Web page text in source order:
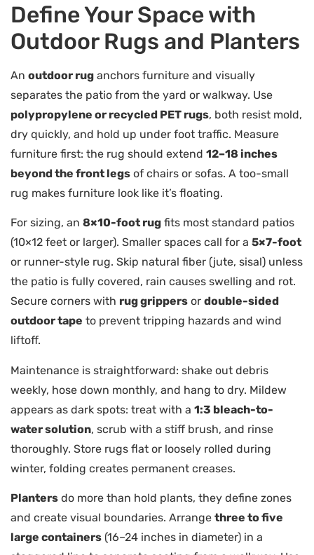
Define Your Space with
Outdoor Rugs and Planters
An outdoor rug anchors furniture and visually
separates the patio from the yard or walkway. Use
polypropylene or recycled PET rugs, both resist mold,
dry quickly, and hold up under foot traffic. Measure
furniture first: the rug should extend 12–18 inches
beyond the front legs of chairs or sofas. A too-small
rug makes furniture look like it’s floating.
For sizing, an 8×10-foot rug fits most standard patios
(10×12 feet or larger). Smaller spaces call for a 5×7-foot
or runner-style rug. Skip natural fiber (jute, sisal) unless
the patio is fully covered, rain causes swelling and rot.
Secure corners with rug grippers or double-sided
outdoor tape to prevent tripping hazards and wind
liftoff.
Maintenance is straightforward: shake out debris
weekly, hose down monthly, and hang to dry. Mildew
appears as dark spots: treat with a 1:3 bleach-to-
water solution, scrub with a stiff brush, and rinse
thoroughly. Store rugs flat or loosely rolled during
winter, folding creates permanent creases.
Planters do more than hold plants, they define zones
and create visual boundaries. Arrange three to five
large containers (16–24 inches in diameter) in a